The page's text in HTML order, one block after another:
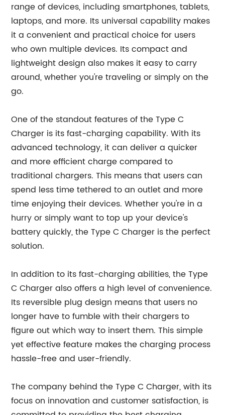
range of devices, including smartphones, tablets,
laptops, and more. Its universal capability makes
it a convenient and practical choice for users
who own multiple devices. Its compact and
lightweight design also makes it easy to carry
around, whether you're traveling or simply on the
go.
One of the standout features of the Type C
Charger is its fast-charging capability. With its
advanced technology, it can deliver a quicker
and more efficient charge compared to
traditional chargers. This means that users can
spend less time tethered to an outlet and more
time enjoying their devices. Whether you're in a
hurry or simply want to top up your device's
battery quickly, the Type C Charger is the perfect
solution.
In addition to its fast-charging abilities, the Type
C Charger also offers a high level of convenience.
Its reversible plug design means that users no
longer have to fumble with their chargers to
figure out which way to insert them. This simple
yet effective feature makes the charging process
hassle-free and user-friendly.
The company behind the Type C Charger, with its
focus on innovation and customer satisfaction, is